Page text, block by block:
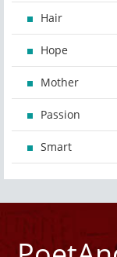
Hair
Hope
Mother
Passion
Smart